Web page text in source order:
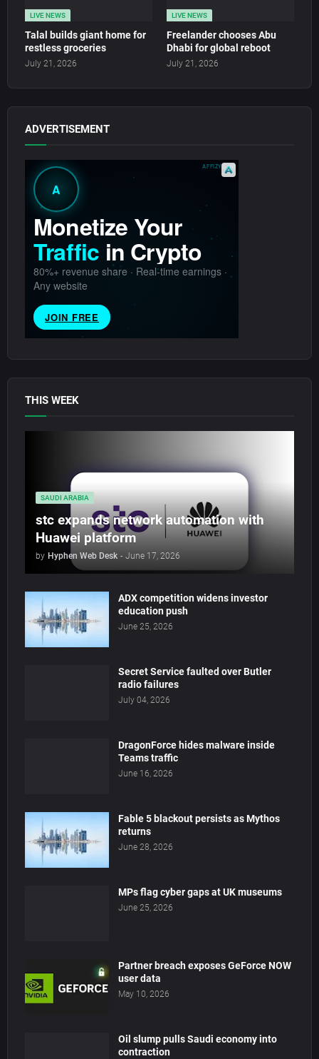
LIVE NEWS
Talal builds giant home for
restless groceries
July 21, 2026
LIVE NEWS
Freelander chooses Abu
Dhabi for global reboot
July 21, 2026
ADVERTISEMENT
THIS WEEK
SAUDI ARABIA
stc expands network automation with
Huawei platform
by Hyphen Web Desk - June 17, 2026
ADX competition widens investor
education push
June 25, 2026
Secret Service faulted over Butler
radio failures
July 04, 2026
DragonForce hides malware inside
Teams traffic
June 16, 2026
Fable 5 blackout persists as Mythos
returns
June 28, 2026
MPs flag cyber gaps at UK museums
June 25, 2026
Partner breach exposes GeForce NOW
user data
May 10, 2026
Oil slump pulls Saudi economy into
contraction